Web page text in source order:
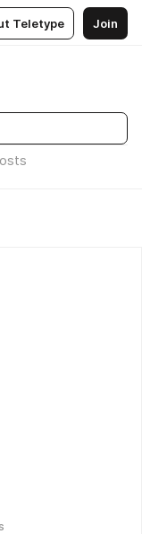
Teletype Join